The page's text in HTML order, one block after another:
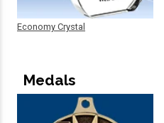
Economy Crystal
Medals